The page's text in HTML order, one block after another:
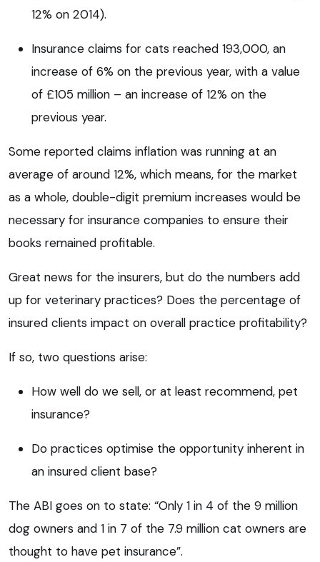
12% on 2014).
Insurance claims for cats reached 193,000, an
increase of 6% on the previous year, with a value
of £105 million – an increase of 12% on the
previous year.
Some reported claims inflation was running at an
average of around 12%, which means, for the market
as a whole, double-digit premium increases would be
necessary for insurance companies to ensure their
books remained profitable.
Great news for the insurers, but do the numbers add
up for veterinary practices? Does the percentage of
insured clients impact on overall practice profitability?
If so, two questions arise:
How well do we sell, or at least recommend, pet
insurance?
Do practices optimise the opportunity inherent in
an insured client base?
The ABI goes on to state: “Only 1 in 4 of the 9 million
dog owners and 1 in 7 of the 7.9 million cat owners are
thought to have pet insurance”.